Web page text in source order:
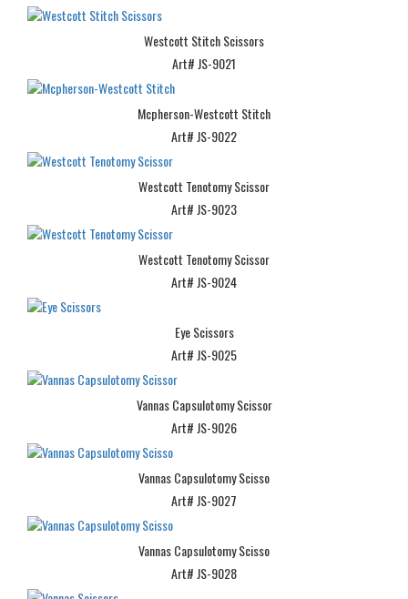
Westcott Stitch Scissors
Art# JS-9021
Mcpherson-Westcott Stitch
Art# JS-9022
Westcott Tenotomy Scissor
Art# JS-9023
Westcott Tenotomy Scissor
Art# JS-9024
Eye Scissors
Art# JS-9025
Vannas Capsulotomy Scissor
Art# JS-9026
Vannas Capsulotomy Scisso
Art# JS-9027
Vannas Capsulotomy Scisso
Art# JS-9028